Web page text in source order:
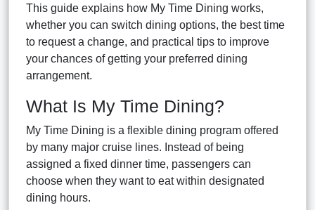
This guide explains how My Time Dining works,
whether you can switch dining options, the best time
to request a change, and practical tips to improve
your chances of getting your preferred dining
arrangement.
What Is My Time Dining?
My Time Dining is a flexible dining program offered
by many major cruise lines. Instead of being
assigned a fixed dinner time, passengers can
choose when they want to eat within designated
dining hours.